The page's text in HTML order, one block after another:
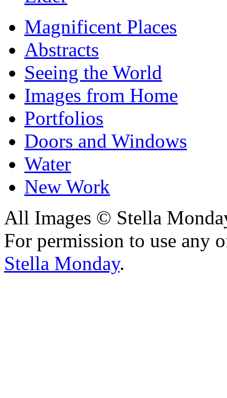
Magnificent Places
Abstracts
Seeing the World
Images from Home
Portfolios
Doors and Windows
Water
New Work
All Images © Stella
For permission to use any
Stella Monday.